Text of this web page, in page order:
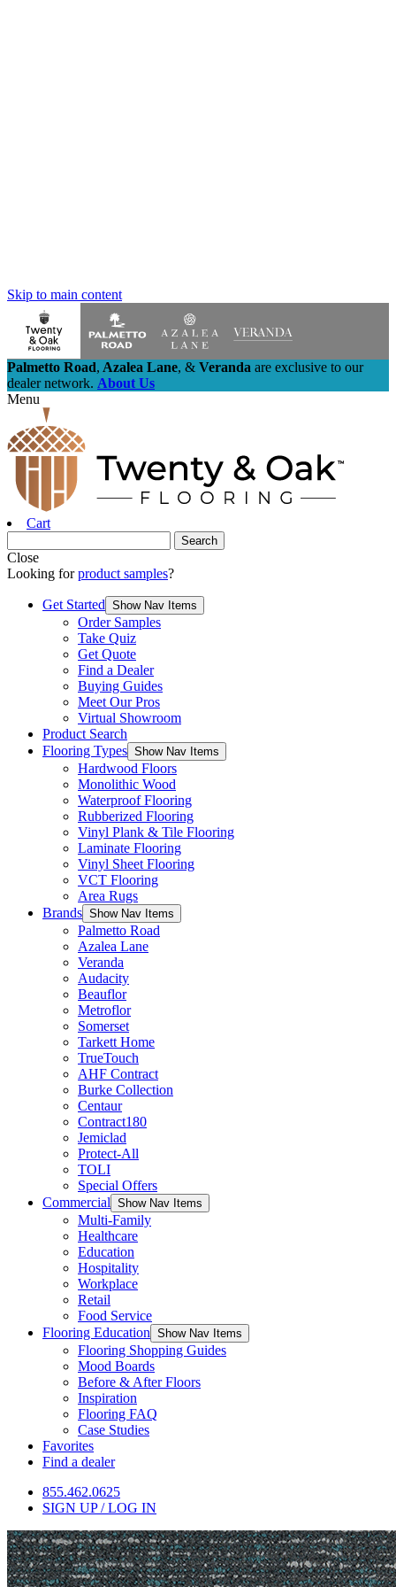
Skip to main content
Palmetto Road, Azalea Lane, & Veranda are exclusive to our
dealer network. About Us
Menu
Cart
Close
Looking forproduct samples?
Get Started Show Nav Items
Order Samples
Take Quiz
Get Quote
Find a Dealer
Buying Guides
Meet Our Pros
Virtual Showroom
Product Search
Flooring Types Show Nav Items
Hardwood Floors
Monolithic Wood
Waterproof Flooring
Rubberized Flooring
Vinyl Plank & Tile Flooring
Laminate Flooring
Vinyl Sheet Flooring
VCT Flooring
Area Rugs
Brands Show Nav Items
Palmetto Road
Azalea Lane
Veranda
Audacity
Beauflor
Metroflor
Somerset
Tarkett Home
TrueTouch
AHF Contract
Burke Collection
Centaur
Contract180
Jemiclad
Protect-All
TOLI
Special Offers
Commercial Show Nav Items
Multi-Family
Healthcare
Education
Hospitality
Workplace
Retail
Food Service
Flooring Education Show Nav Items
Flooring Shopping Guides
Mood Boards
Before & After Floors
Inspiration
Flooring FAQ
Case Studies
Favorites
Find a dealer
855.462.0625
SIGN UP / LOG IN